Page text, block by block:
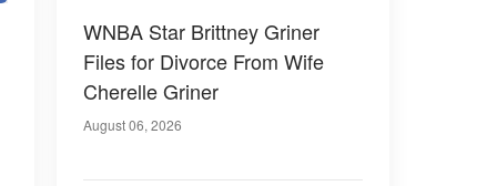
WNBA Star Brittney Griner
Files for Divorce From Wife
Cherelle Griner
August 06, 2026